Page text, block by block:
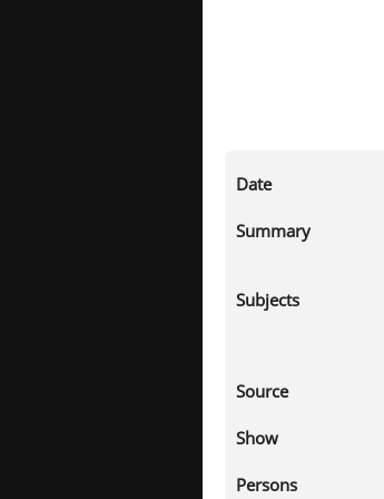
Date
Summary
Subjects
Source
Show
Persons